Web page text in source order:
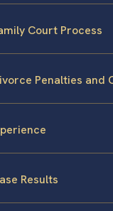
Court Process
Penalties and
Results